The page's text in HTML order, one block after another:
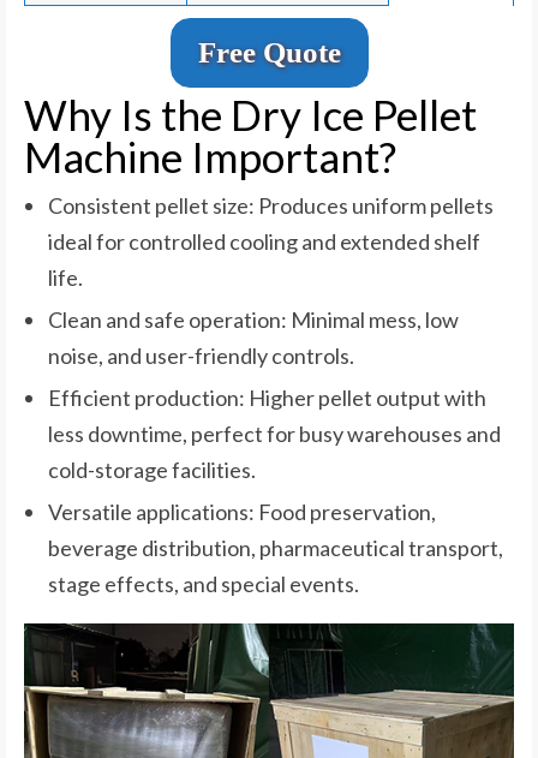
Free Quote
Why Is the Dry Ice Pellet
Machine Important?
Consistent pellet size: Produces uniform pellets
ideal for controlled cooling and extended shelf
life.
Clean and safe operation: Minimal mess, low
noise, and user-friendly controls.
Efficient production: Higher pellet output with
less downtime, perfect for busy warehouses and
cold-storage facilities.
Versatile applications: Food preservation,
beverage distribution, pharmaceutical transport,
stage effects, and special events.